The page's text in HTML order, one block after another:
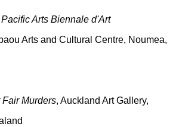
Arts Biennale d'Art
Arts and Cultural Centre, Noumea,
Murders, Auckland Art Gallery,